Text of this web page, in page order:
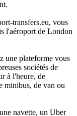
transfers.eu, vous
l'aéroport de London
une plateforme vous
sociétés de
à l'heure, de
minibus, de van ou
navette, un Uber